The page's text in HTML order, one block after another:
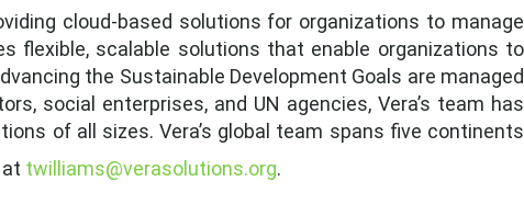
cloud-based solutions for organizations to manage
flexible, scalable solutions that enable organizations to
the Sustainable Development Goals are managed
social enterprises, and UN agencies, Vera’s team has
of all sizes. Vera’s global team spans five continents
twilliams@verasolutions.org.